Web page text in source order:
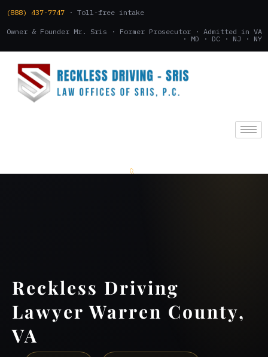
(888) 437-7747 · Toll-free intake
Owner & Founder Mr. Sris · Former Prosecutor · Admitted in VA
· MD · DC · NJ · NY
Reckless Driving
Lawyer Warren County,
VA